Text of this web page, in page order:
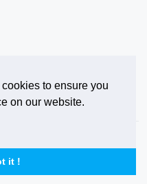
to ensure you
on our website.
it !
and operated byCorvix.
of Use
of Use